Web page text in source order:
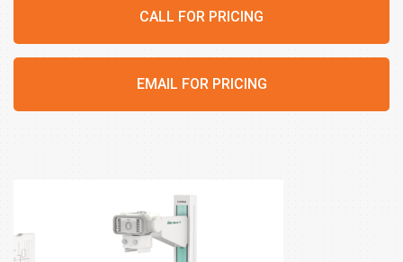
CALL FOR PRICING
EMAIL FOR PRICING